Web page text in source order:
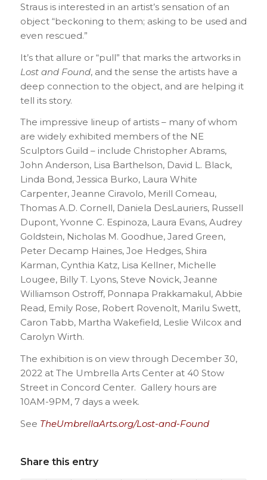
Straus is interested in an artist’s sensation of an
object “beckoning to them; asking to be used and
even rescued.”
It’s that allure or “pull” that marks the artworks in
Lost and Found, and the sense the artists have a
deep connection to the object, and are helping it
tell its story.
The impressive lineup of artists – many of whom
are widely exhibited members of the NE
Sculptors Guild – include Christopher Abrams,
John Anderson, Lisa Barthelson, David L. Black,
Linda Bond, Jessica Burko, Laura White
Carpenter, Jeanne Ciravolo, Merill Comeau,
Thomas A.D. Cornell, Daniela DesLauriers, Russell
Dupont, Yvonne C. Espinoza, Laura Evans, Audrey
Goldstein, Nicholas M. Goodhue, Jared Green,
Peter Decamp Haines, Joe Hedges, Shira
Karman, Cynthia Katz, Lisa Kellner, Michelle
Lougee, Billy T. Lyons, Steve Novick, Jeanne
Williamson Ostroff, Ponnapa Prakkamakul, Abbie
Read, Emily Rose, Robert Rovenolt, Marilu Swett,
Caron Tabb, Martha Wakefield, Leslie Wilcox and
Carolyn Wirth.
The exhibition is on view through December 30,
2022 at The Umbrella Arts Center at 40 Stow
Street in Concord Center. Gallery hours are
10AM-9PM, 7 days a week.
See TheUmbrellaArts.org/Lost-and-Found
Share this entry